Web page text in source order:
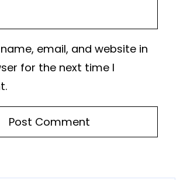
email, and website in
for the next time I